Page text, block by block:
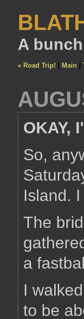
A
« Road Trip! Main
OKAY,
So,
Island.
The
a
I
to be